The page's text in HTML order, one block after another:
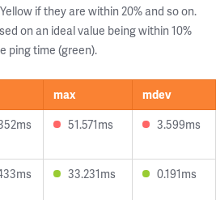
if they are within 20% and so on.
on an ideal value being within 10%
ping time (green).
max
mdev
51.571ms 3.599ms
33.231ms 0.191ms